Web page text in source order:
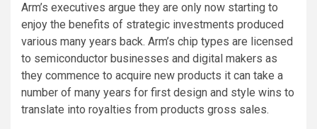
Arm’s executives argue they are only now starting to
enjoy the benefits of strategic investments produced
various many years back. Arm’s chip types are licensed
to semiconductor businesses and digital makers as
they commence to acquire new products it can take a
number of many years for first design and style wins to
translate into royalties from products gross sales.